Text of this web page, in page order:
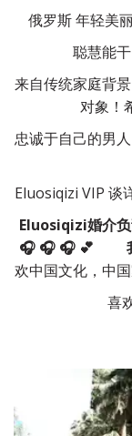
俄罗斯 年轻美
聪慧能
来自传统家庭背
对象！
忠诚于自己的男
Eluosiqizi VIP 谈
Eluosiqizi婚介
🎧 🎧 🎧 💕
欢中国文化，中
喜